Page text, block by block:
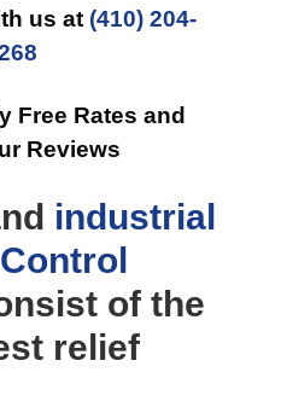
us at (410) 204-
Free Rates and
Reviews
industrial
of the
relief